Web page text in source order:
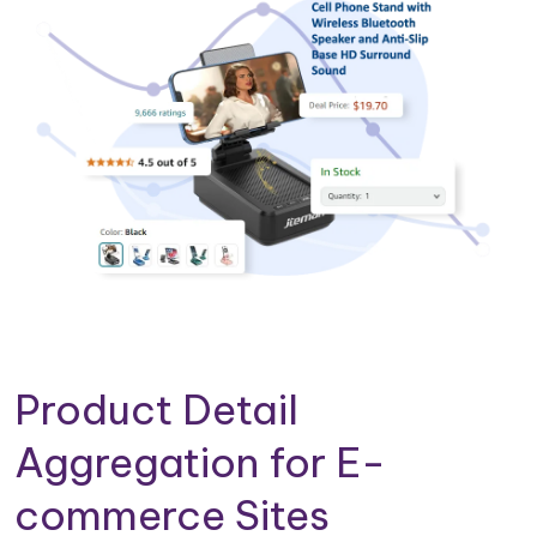
Product Detail
Aggregation for E-
commerce Sites